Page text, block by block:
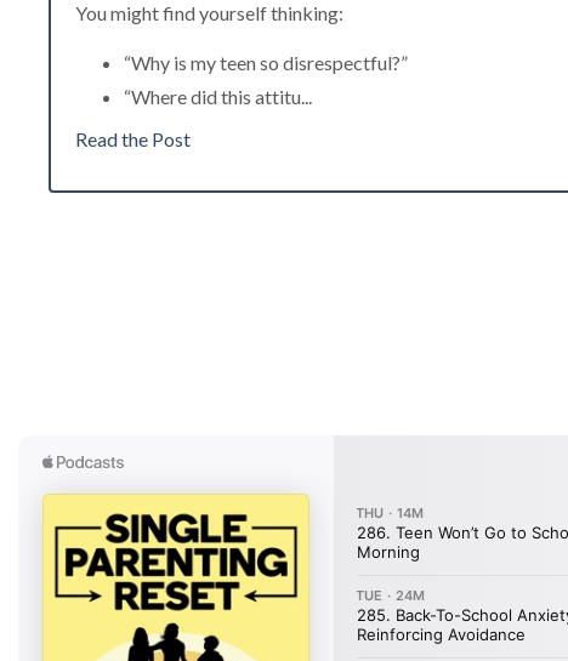
You might find yourself thinking:
“Why is my teen so disrespectful?”
“Where did this attitu...
Read the Post